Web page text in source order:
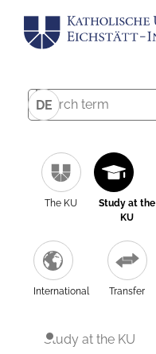
DE
The KU
Study at the
KU
International Transfer
Study at the KU